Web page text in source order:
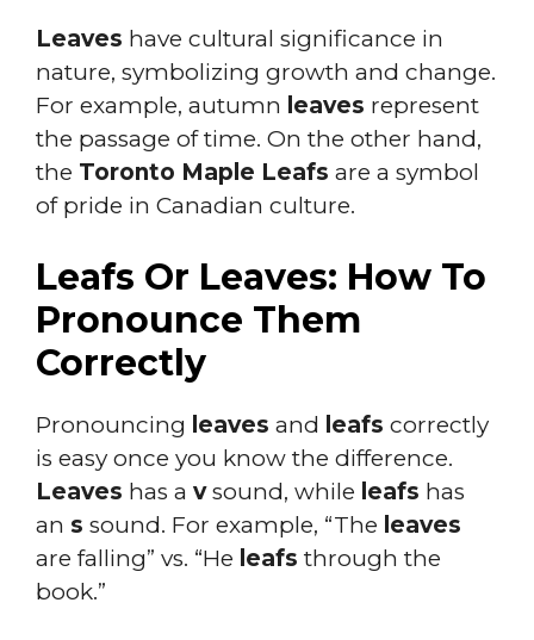
Leaves have cultural significance in
nature, symbolizing growth and change.
For example, autumn leaves represent
the passage of time. On the other hand,
the Toronto Maple Leafs are a symbol
of pride in Canadian culture.
Leafs Or Leaves: How To
Pronounce Them
Correctly
Pronouncing leaves and leafs correctly
is easy once you know the difference.
Leaves has a vsound, while leafs has
an s sound. For example, “The leaves
are falling” vs. “He leafs through the
book.”